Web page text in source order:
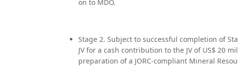
on to MDO.
Stage 2. Subject to successful completion of
JV for a cash contribution to the JV of US$ 20
preparation of a JORC-compliant Mineral